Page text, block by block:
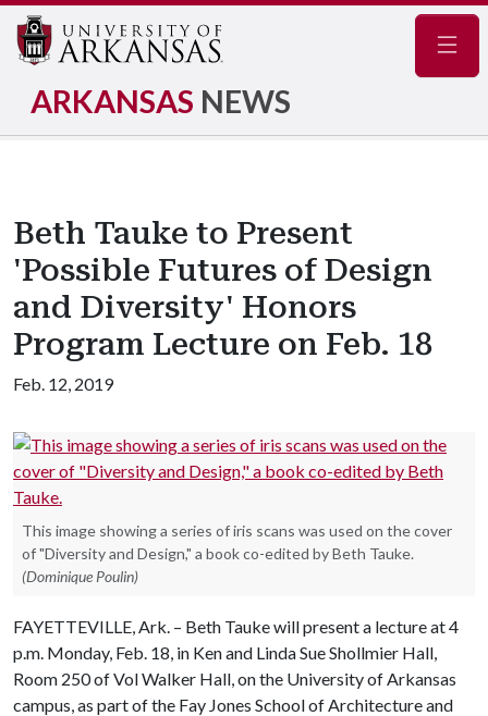
ARKANSAS NEWS
Beth Tauke to Present
'Possible Futures of Design
and Diversity' Honors
Program Lecture on Feb. 18
Feb. 12, 2019
This image showing a series of iris scans was used on the cover
of "Diversity and Design," a book co-edited by Beth Tauke.
(Dominique Poulin)
FAYETTEVILLE, Ark. – Beth Tauke will present a lecture at 4
p.m. Monday, Feb. 18, in Ken and Linda Sue Shollmier Hall,
Room 250 of Vol Walker Hall, on the University of Arkansas
campus, as part of the Fay Jones School of Architecture and